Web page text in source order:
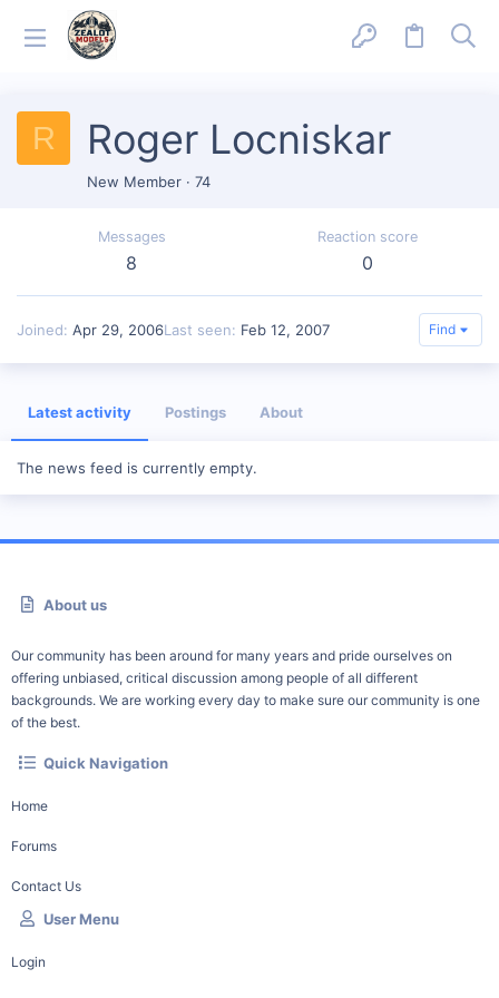
R Roger Locniskar
New Member · 74
Messages
8
Reaction score
0
Joined Apr 29, 2006Last seen Feb 12, 2007 Find
Latest activity Postings About
The news feed is currently empty.
About us
Our community has been around for many years and pride ourselves on
offering unbiased, critical discussion among people of all different
backgrounds. We are working every day to make sure our community is one
of the best.
Quick Navigation
Home
Forums
Contact Us
User Menu
Login